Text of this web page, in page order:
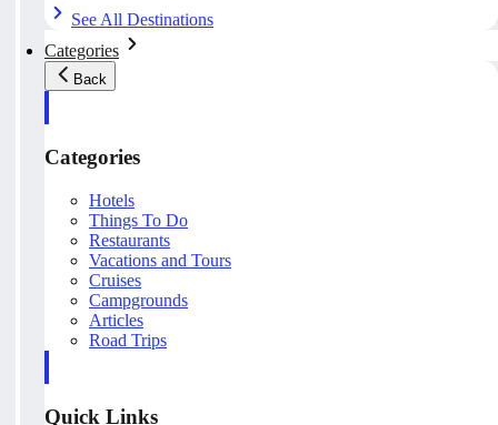
See All Destinations
Categories
Back
Categories
Hotels
Things To Do
Restaurants
Vacations and Tours
Cruises
Campgrounds
Articles
Road Trips
Quick Links